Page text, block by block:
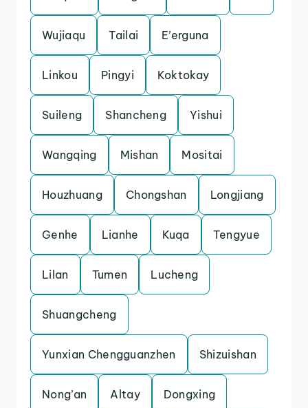
Wujiaqu Tailai E’erguna
Linkou Pingyi Koktokay
Suileng Shancheng Yishui
Wangqing Mishan Mositai
Houzhuang Chongshan Longjiang
Genhe Lianhe Kuqa Tengyue
Lilan Tumen Lucheng
Shuangcheng
Yunxian Chengguanzhen Shizuishan
Nong’an Altay Dongxing